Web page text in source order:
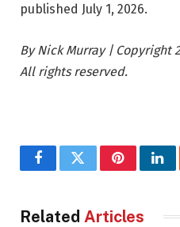
published July 1, 2026.
By Nick Murray | Copyright
All rights reserved.
FacebookTwitterPinterest
Related Articles